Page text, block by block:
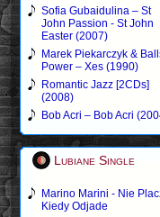
Sofia Gubaidulina – St
John Passion - St John
Easter (2007)
Marek Piekarczyk &
Power – Xes (1990)
Romantic Jazz [2CDs]
(2008)
Bob Acri – Bob Acri
Lubiane Single
Marino Marini - Nie
Kiedy Odjade